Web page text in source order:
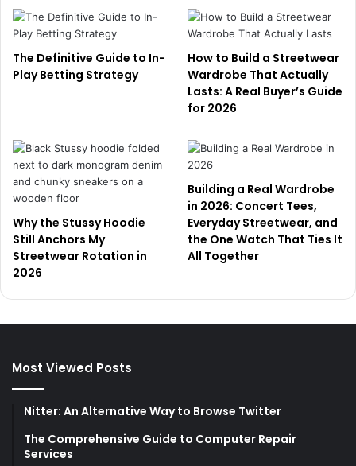
The Definitive Guide to In-
Play Betting Strategy
How to Build a Streetwear
Wardrobe That Actually
Lasts: A Real Buyer’s Guide
for 2026
Why the Stussy Hoodie
Still Anchors My
Streetwear Rotation in
2026
Building a Real Wardrobe
in 2026: Concert Tees,
Everyday Streetwear, and
the One Watch That Ties It
All Together
Most Viewed Posts
Nitter: An Alternative Way to Browse Twitter
The Comprehensive Guide to Computer Repair
Services